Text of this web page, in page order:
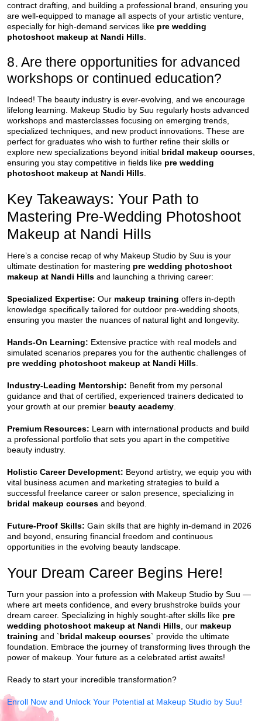
contract drafting, and building a professional brand, ensuring you
are well-equipped to manage all aspects of your artistic venture,
especially for high-demand services like pre wedding
photoshoot makeup at Nandi Hills
8. Are there opportunities for advanced
workshops or continued education?
Indeed! The beauty industry is ever-evolving, and we encourage
lifelong learning. Makeup Studio by Suu regularly hosts advanced
workshops and masterclasses focusing on emerging trends,
specialized techniques, and new product innovations. These are
perfect for graduates who wish to further refine their skills or
explore new specializations beyond initial bridal makeup courses
ensuring you stay competitive in fields like pre wedding
photoshoot makeup at Nandi Hills
Key Takeaways: Your Path to
Mastering Pre-Wedding Photoshoot
Makeup at Nandi Hills
Here’s a concise recap of why Makeup Studio by Suu is your
ultimate destination for mastering pre wedding photoshoot
makeup at Nandi Hills and launching a thriving career:
Specialized Expertise: Our makeup training offers in-depth
knowledge specifically tailored for outdoor pre-wedding shoots,
ensuring you master the nuances of natural light and longevity.
Hands-On Learning: Extensive practice with real models and
simulated scenarios prepares you for the authentic challenges of
pre wedding photoshoot makeup at Nandi Hills
Industry-Leading Mentorship: Benefit from my personal
guidance and that of certified, experienced trainers dedicated to
your growth at our premier beauty academy
Premium Resources: Learn with international products and build
a professional portfolio that sets you apart in the competitive
beauty industry.
Holistic Career Development: Beyond artistry, we equip you with
vital business acumen and marketing strategies to build a
successful freelance career or salon presence, specializing in
bridal makeup courses and beyond.
Future-Proof Skills: Gain skills that are highly in-demand in 2026
and beyond, ensuring financial freedom and continuous
opportunities in the evolving beauty landscape.
Your Dream Career Begins Here!
Turn your passion into a profession with Makeup Studio by Suu —
where art meets confidence, and every brushstroke builds your
dream career. Specializing in highly sought-after skills like pre
wedding photoshoot makeup at Nandi Hills , our makeup
training and `bridal makeup courses` provide the ultimate
foundation. Embrace the journey of transforming lives through the
power of makeup. Your future as a celebrated artist awaits!
Ready to start your incredible transformation?
Enroll Now and Unlock Your Potential at Makeup Studio by Suu!